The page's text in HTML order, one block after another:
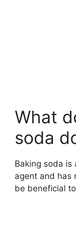
What
soda
Baking soda is
agent and has
be beneficial